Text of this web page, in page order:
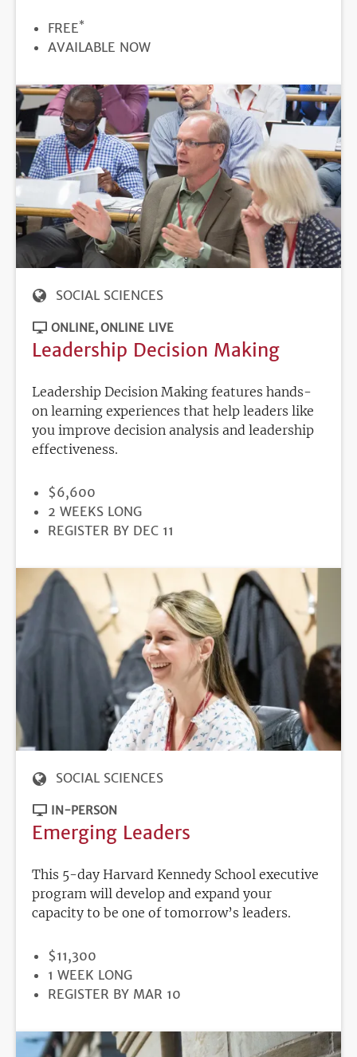
PRICE
FREE*
REGISTRATION
AVAILABLE NOW
SOCIAL SCIENCES
ONLINE ONLINE LIVE
Leadership Decision Making
Leadership Decision Making features hands-
on learning experiences that help leaders like
you improve decision analysis and leadership
effectiveness.
PRICE
$6,600
DURATION
2 WEEKS LONG
REGISTRATION
REGISTER BY DEC 11
SOCIAL SCIENCES
IN-PERSON
Emerging Leaders
This 5-day Harvard Kennedy School executive
program will develop and expand your
capacity to be one of tomorrow’s leaders.
PRICE
$11,300
DURATION
1 WEEK LONG
REGISTRATION
REGISTER BY MAR 10